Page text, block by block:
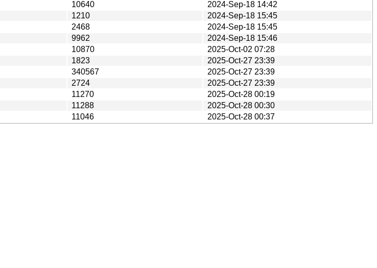
10640
2024-Sep-18 14:42
1210
2024-Sep-18 15:45
2468
2024-Sep-18 15:45
9962
2024-Sep-18 15:46
10870
2025-Oct-02 07:28
1823
2025-Oct-27 23:39
340567
2025-Oct-27 23:39
2724
2025-Oct-27 23:39
11270
2025-Oct-28 00:19
11288
2025-Oct-28 00:30
11046
2025-Oct-28 00:37